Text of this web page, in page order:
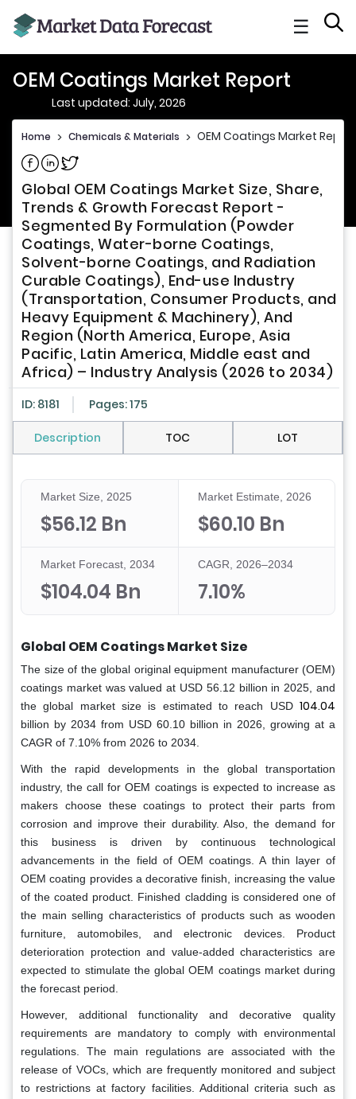
☰
OEM Coatings Market Report
Last updated: July, 2026
Home > Chemicals & Materials > OEM Coatings Market Report
Share on Facebook
Share on Linkedin
Share on Twitter
Global OEM Coatings Market Size, Share,
Trends & Growth Forecast Report -
Segmented By Formulation (Powder
Coatings, Water-borne Coatings,
Solvent-borne Coatings, and Radiation
Curable Coatings), End-use Industry
(Transportation, Consumer Products, and
Heavy Equipment & Machinery), And
Region (North America, Europe, Asia
Pacific, Latin America, Middle east and
Africa) – Industry Analysis (2026 to 2034)
ID: 8181 Pages: 175
Description TOC LOT
Market Size, 2025
$56.12 Bn
Market Estimate, 2026
$60.10 Bn
Market Forecast, 2034
$104.04 Bn
CAGR, 2026–2034
7.10%
Global OEM Coatings Market Size
The size of the global original equipment manufacturer (OEM)
coatings market was valued at USD 56.12 billion in 2025, and
the global market size is estimated to reach USD 104.04
billion by 2034 from USD 60.10 billion in 2026, growing at a
CAGR of 7.10% from 2026 to 2034.
With the rapid developments in the global transportation
industry, the call for OEM coatings is expected to increase as
makers choose these coatings to protect their parts from
corrosion and improve their durability. Also, the demand for
this business is driven by continuous technological
advancements in the field of OEM coatings. A thin layer of
OEM coating provides a decorative finish, increasing the value
of the coated product. Finished cladding is considered one of
the main selling characteristics of products such as wooden
furniture, automobiles, and electronic devices. Product
deterioration protection and value-added characteristics are
expected to stimulate the global OEM coatings market during
the forecast period.
However, additional functionality and decorative quality
requirements are mandatory to comply with environmental
regulations. The main regulations are associated with the
release of VOCs, which are frequently monitored and subject
to restrictions at factory facilities. Additional criteria such as